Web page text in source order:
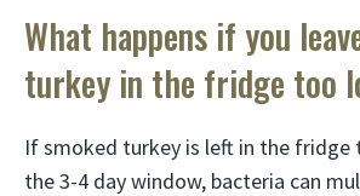
What happens if you
turkey in the fridge too
If smoked turkey is left in the fridge
the 3-4 day window, bacteria can